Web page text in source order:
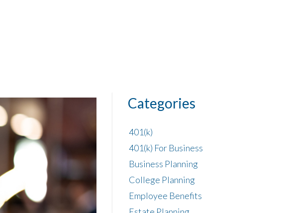
Categories
401(k)
401(k) For Business
Business Planning
College Planning
Employee Benefits